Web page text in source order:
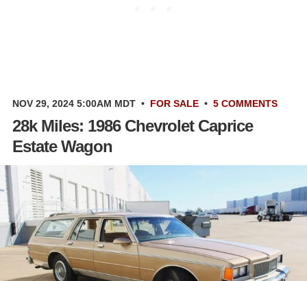
NOV 29, 2024 5:00AM MDT • FOR SALE • 5 COMMENTS
28k Miles: 1986 Chevrolet Caprice
Estate Wagon